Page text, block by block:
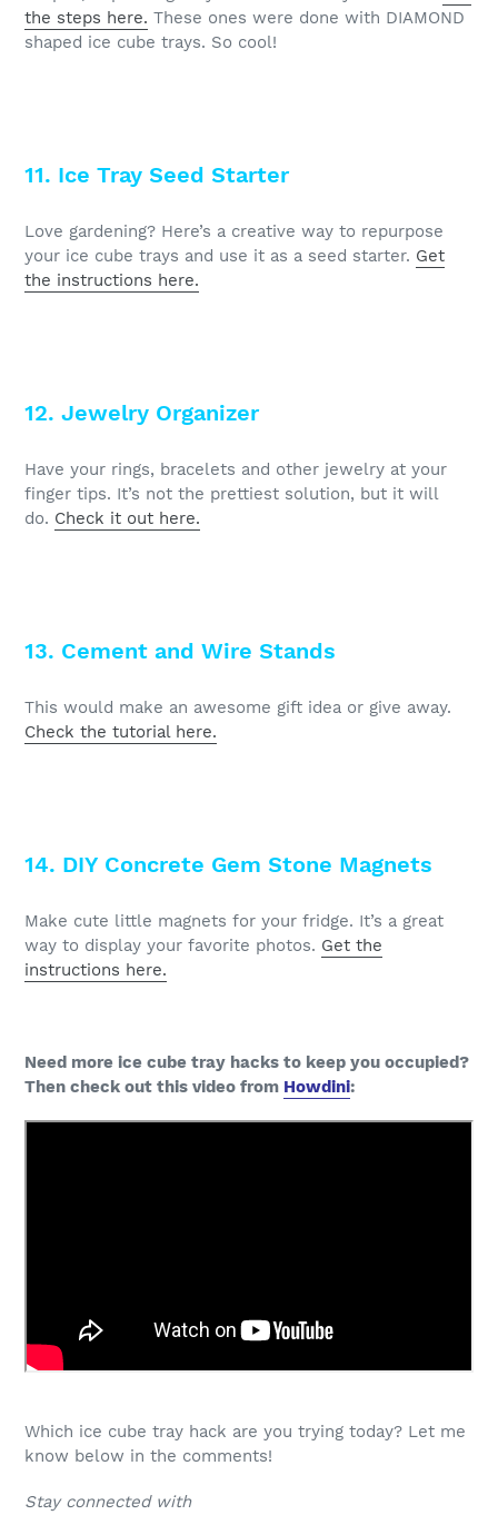
the steps here. These ones were done with DIAMOND
shaped ice cube trays. So cool!
11. Ice Tray Seed Starter
Love gardening? Here’s a creative way to repurpose
your ice cube trays and use it as a seed starter. Get
the instructions here.
12. Jewelry Organizer
Have your rings, bracelets and other jewelry at your
finger tips. It’s not the prettiest solution, but it will
do. Check it out here.
13. Cement and Wire Stands
This would make an awesome gift idea or give away.
Check the tutorial here.
14. DIY Concrete Gem Stone Magnets
Make cute little magnets for your fridge. It’s a great
way to display your favorite photos. Get the
instructions here.
Need more ice cube tray hacks to keep you occupied?
Then check out this video from Howdini:
Which ice cube tray hack are you trying today? Let me
know below in the comments!
Stay connected with